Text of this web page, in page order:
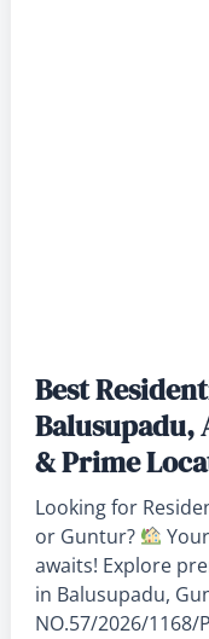
Best
Balusupadu,
& Prime
Looking for
or Guntur?
awaits! Explore
in Balusupadu,
NO.57/2026/1168/